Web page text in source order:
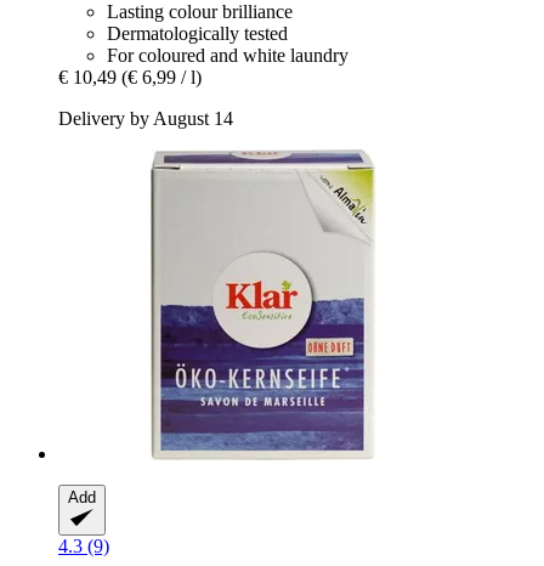
Lasting colour brilliance
Dermatologically tested
For coloured and white laundry
€ 10,49 (€ 6,99 / l)
Delivery by August 14
Add
4.3 (9)